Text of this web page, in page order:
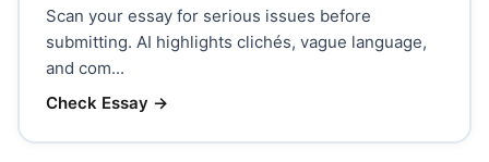
Scan your essay for serious issues before
submitting. AI highlights clichés, vague language,
and com...
Check Essay →